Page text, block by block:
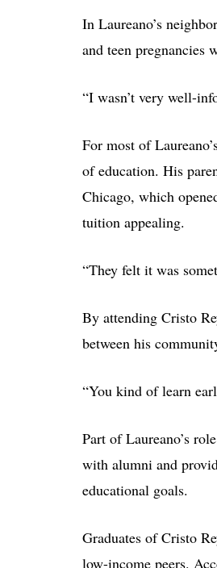
In Laureano’s
and teen pregnancies
“I wasn’t very well-
For most of
of education. His
Chicago, which
tuition appealing.
“They felt it was
By attending Cristo
between his
“You kind of learn
Part of Laureano’s
with alumni and
educational goals.
Graduates of Cristo
low-income peers.